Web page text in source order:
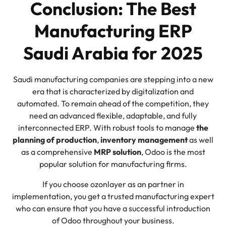
Conclusion: The Best
Manufacturing ERP
Saudi Arabia for 2025
Saudi manufacturing companies are stepping into a new
era that is characterized by digitalization and
automated. To remain ahead of the competition, they
need an advanced flexible, adaptable, and fully
interconnected ERP. With robust tools to manage the
planning of production,inventory managementas well
as a comprehensive MRP solution, Odoo is the most
popular solution for manufacturing firms.
If you choose ozonlayer as an partner in
implementation, you get a trusted manufacturing expert
who can ensure that you have a successful introduction
of Odoo throughout your business.